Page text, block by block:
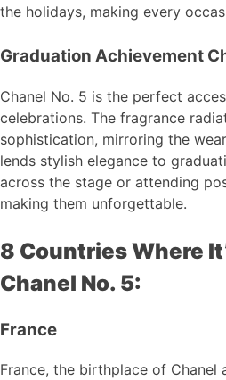
the holidays, making every
Graduation Achievement
Chanel No. 5 is the perfect
celebrations. The fragrance
sophistication, mirroring the
lends stylish elegance to
across the stage or attending
making them unforgettable.
8 Countries Where
Chanel No. 5:
France
France, the birthplace of Chanel